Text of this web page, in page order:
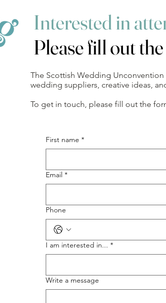
Interested in
Please fill out
The Scottish Wedding
wedding suppliers, creative ideas,
To get in touch, please fill out the
First name *
Email *
Phone
I am interested in... *
Write a message